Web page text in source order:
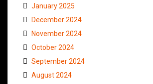
January 2025
December 2024
November 2024
October 2024
September 2024
August 2024